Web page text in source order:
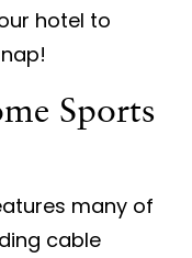
hotel to
Sports
many of
cable